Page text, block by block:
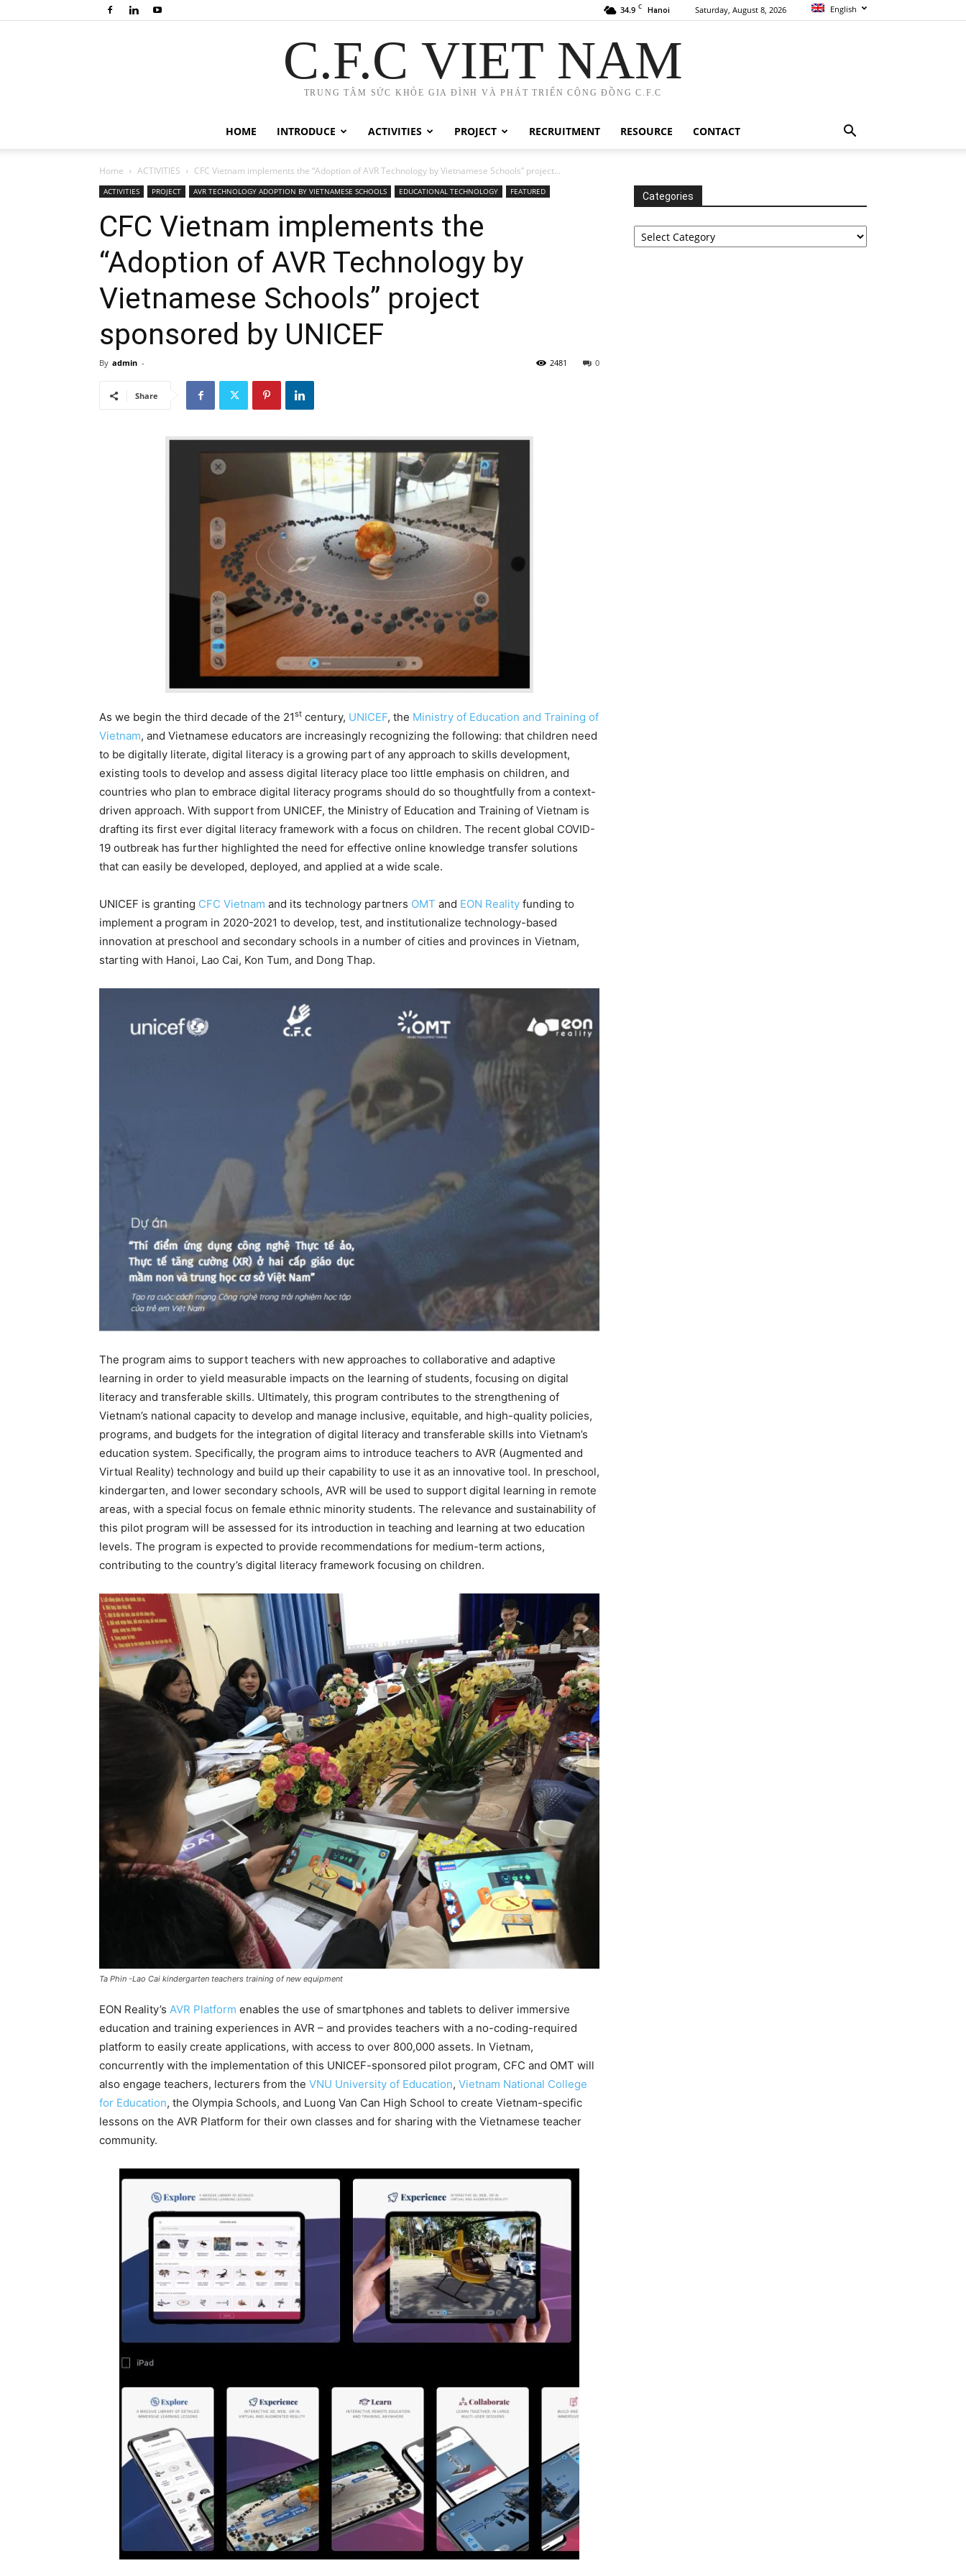
34.9 C Hanoi Saturday, August 8, 2026 English
C.F.C VIET NAM
TRUNG TÂM SỨC KHỎE GIA ĐÌNH VÀ PHÁT TRIỂN CỘNG ĐỒNG C.F.C
HOME INTRODUCE ACTIVITIES PROJECT RECRUITMENT RESOURCE CONTACT
Home ACTIVITIES CFC Vietnam implements the “Adoption of AVR Technology by Vietnamese Schools” project...
ACTIVITIES PROJECT AVR TECHNOLOGY ADOPTION BY VIETNAMESE SCHOOLS EDUCATIONAL TECHNOLOGY FEATURED
CFC Vietnam implements the
“Adoption of AVR Technology by
Vietnamese Schools” project
sponsored by UNICEF
By admin - 0
2481
Share
As we begin the third decade of the 21st century, UNICEF, the Ministry of Education and Training of
Vietnam, and Vietnamese educators are increasingly recognizing the following: that children need
to be digitally literate, digital literacy is a growing part of any approach to skills development,
existing tools to develop and assess digital literacy place too little emphasis on children, and
countries who plan to embrace digital literacy programs should do so thoughtfully from a context-
driven approach. With support from UNICEF, the Ministry of Education and Training of Vietnam is
drafting its first ever digital literacy framework with a focus on children. The recent global COVID-
19 outbreak has further highlighted the need for effective online knowledge transfer solutions
that can easily be developed, deployed, and applied at a wide scale.
UNICEF is granting CFC Vietnam and its technology partners OMT and EON Reality funding to
implement a program in 2020-2021 to develop, test, and institutionalize technology-based
innovation at preschool and secondary schools in a number of cities and provinces in Vietnam,
starting with Hanoi, Lao Cai, Kon Tum, and Dong Thap.
The program aims to support teachers with new approaches to collaborative and adaptive
learning in order to yield measurable impacts on the learning of students, focusing on digital
literacy and transferable skills. Ultimately, this program contributes to the strengthening of
Vietnam’s national capacity to develop and manage inclusive, equitable, and high-quality policies,
programs, and budgets for the integration of digital literacy and transferable skills into Vietnam’s
education system. Specifically, the program aims to introduce teachers to AVR (Augmented and
Virtual Reality) technology and build up their capability to use it as an innovative tool. In preschool,
kindergarten, and lower secondary schools, AVR will be used to support digital learning in remote
areas, with a special focus on female ethnic minority students. The relevance and sustainability of
this pilot program will be assessed for its introduction in teaching and learning at two education
levels. The program is expected to provide recommendations for medium-term actions,
contributing to the country’s digital literacy framework focusing on children.
Ta Phin -Lao Cai kindergarten teachers training of new equipment
EON Reality’s AVR Platform enables the use of smartphones and tablets to deliver immersive
education and training experiences in AVR – and provides teachers with a no-coding-required
platform to easily create applications, with access to over 800,000 assets. In Vietnam,
concurrently with the implementation of this UNICEF-sponsored pilot program, CFC and OMT will
also engage teachers, lecturers from the VNU University of Education, Vietnam National College
for Education, the Olympia Schools, and Luong Van Can High School to create Vietnam-specific
lessons on the AVR Platform for their own classes and for sharing with the Vietnamese teacher
community.
Categories
Categories